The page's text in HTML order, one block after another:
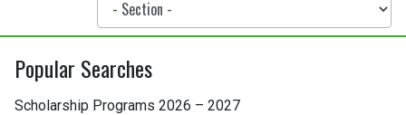
Popular Searches
Scholarship Programs 2026 – 2027